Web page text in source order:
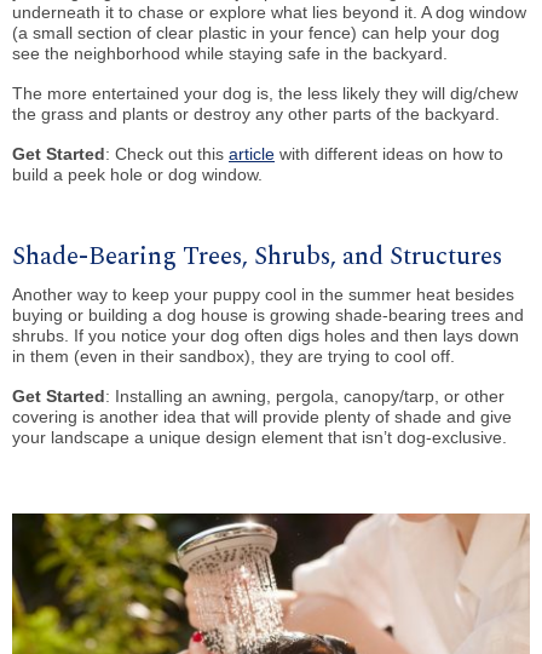
underneath it to chase or explore what lies beyond it. A dog window
(a small section of clear plastic in your fence) can help your dog
see the neighborhood while staying safe in the backyard.
The more entertained your dog is, the less likely they will dig/chew
the grass and plants or destroy any other parts of the backyard.
Get Started: Check out this article with different ideas on how to
build a peek hole or dog window.
Shade-Bearing Trees, Shrubs, and Structures
Another way to keep your puppy cool in the summer heat besides
buying or building a dog house is growing shade-bearing trees and
shrubs. If you notice your dog often digs holes and then lays down
in them (even in their sandbox), they are trying to cool off.
Get Started: Installing an awning, pergola, canopy/tarp, or other
covering is another idea that will provide plenty of shade and give
your landscape a unique design element that isn’t dog-exclusive.